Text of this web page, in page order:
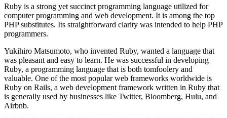
Ruby is a strong yet succinct programming language utilized for
computer programming and web development. It is among the top
PHP substitutes. Its straightforward clarity was intended to help PHP
programmers.
Yukihiro Matsumoto, who invented Ruby, wanted a language that
was pleasant and easy to learn. He was successful in developing
Ruby, a programming language that is both tomfoolery and
valuable. One of the most popular web frameworks worldwide is
Ruby on Rails, a web development framework written in Ruby that
is generally used by businesses like Twitter, Bloomberg, Hulu, and
Airbnb.